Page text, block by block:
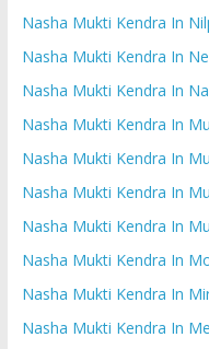
Nasha Mukti Kendra In
Nasha Mukti Kendra In
Nasha Mukti Kendra In
Nasha Mukti Kendra In
Nasha Mukti Kendra In
Nasha Mukti Kendra In
Nasha Mukti Kendra In
Nasha Mukti Kendra In
Nasha Mukti Kendra In
Nasha Mukti Kendra In